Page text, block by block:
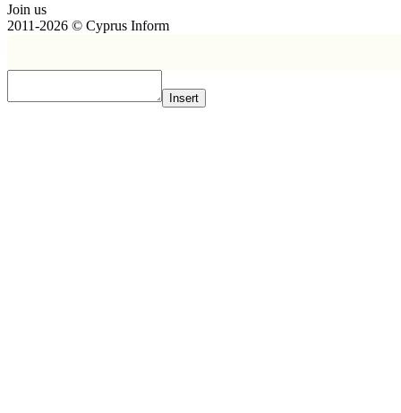
Join us
2011-2026 © Cyprus Inform
Insert